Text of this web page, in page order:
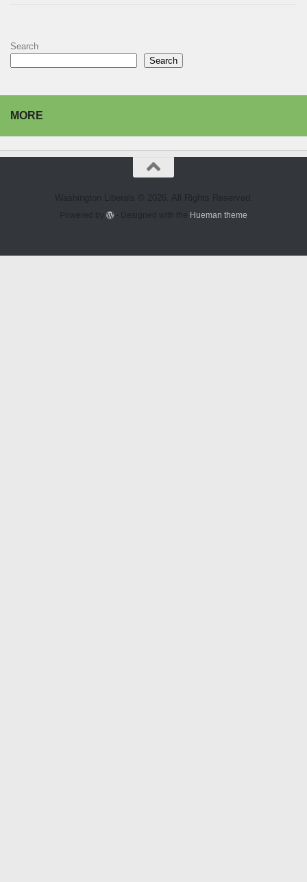
Search
Search
MORE
Washington Liberals © 2026. All Rights Reserved.
Powered by - Designed with the Hueman theme